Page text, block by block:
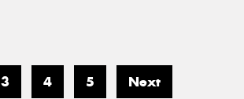
3 4 5 Next